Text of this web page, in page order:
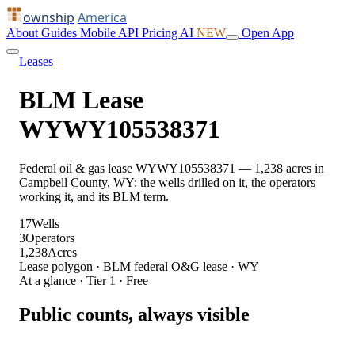
ownship America
About Guides Mobile API Pricing AI NEW Open App
Leases
BLM Lease
WYWY105538371
Federal oil & gas lease WYWY105538371 — 1,238 acres in
Campbell County, WY: the wells drilled on it, the operators
working it, and its BLM term.
17Wells
3Operators
1,238Acres
Lease polygon · BLM federal O&G lease · WY
At a glance · Tier 1 · Free
Public counts, always visible